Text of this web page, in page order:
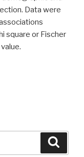
Data were
square or Fischer